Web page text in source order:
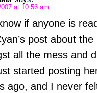
at 10:56 am
if anyone is
post about the
all the mess and
started posting
ago, and I never